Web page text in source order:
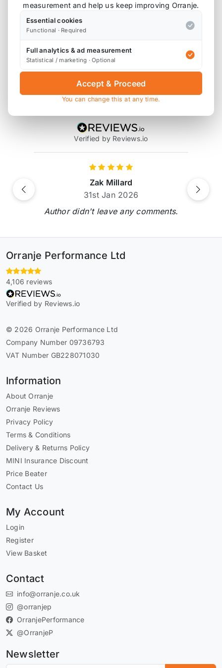
* affiliate link, for which Orranje may be compensated
Product Reviews
Verified by Reviews.io
Zak Millard
31st Jan 2026
Author didn't leave any comments.
Previous Next
Orranje Performance Ltd
4,106 reviews
Verified by Reviews.io
© 2026 Orranje Performance Ltd
Company Number 09736793
VAT Number GB228071030
Information
About Orranje
Orranje Reviews
Privacy Policy
Terms & Conditions
Delivery & Returns Policy
MINI Insurance Discount
Price Beater
Contact Us
My Account
Login
Register
View Basket
Contact
info@orranje.co.uk
@orranjep
OrranjePerformance
@OrranjeP
Newsletter
measurement and help us keep improving Orranje.
Essential cookies
Functional · Required
Full analytics & ad measurement
Statistical / marketing · Optional
Accept & Proceed
You can change this at any time.